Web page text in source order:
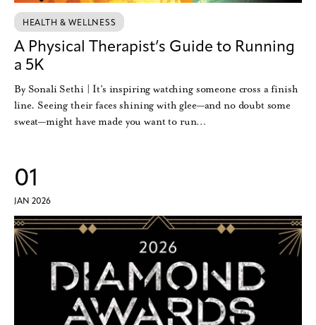
HEALTH & WELLNESS
A Physical Therapist’s Guide to Running
a 5K
By Sonali Sethi | It’s inspiring watching someone cross a finish
line. Seeing their faces shining with glee—and no doubt some
sweat—might have made you want to run…
01
JAN 2026